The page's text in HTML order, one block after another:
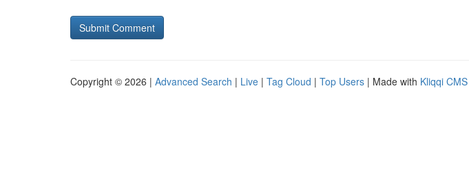
Copyright © 2026 | Advanced Search | Live | Tag Cloud | Top Users | Made with Kliqqi CMS